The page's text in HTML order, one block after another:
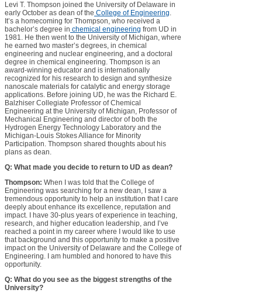
Levi T. Thompson joined the University of Delaware in
early October as dean of the College of Engineering.
It’s a homecoming for Thompson, who received a
bachelor’s degree in chemical engineering from UD in
1981. He then went to the University of Michigan, where
he earned two master’s degrees, in chemical
engineering and nuclear engineering, and a doctoral
degree in chemical engineering. Thompson is an
award-winning educator and is internationally
recognized for his research to design and synthesize
nanoscale materials for catalytic and energy storage
applications. Before joining UD, he was the Richard E.
Balzhiser Collegiate Professor of Chemical
Engineering at the University of Michigan, Professor of
Mechanical Engineering and director of both the
Hydrogen Energy Technology Laboratory and the
Michigan-Louis Stokes Alliance for Minority
Participation. Thompson shared thoughts about his
plans as dean.
Q: What made you decide to return to UD as dean?
Thompson: When I was told that the College of
Engineering was searching for a new dean, I saw a
tremendous opportunity to help an institution that I care
deeply about enhance its excellence, reputation and
impact. I have 30-plus years of experience in teaching,
research, and higher education leadership, and I’ve
reached a point in my career where I would like to use
that background and this opportunity to make a positive
impact on the University of Delaware and the College of
Engineering. I am humbled and honored to have this
opportunity.
Q: What do you see as the biggest strengths of the
University?